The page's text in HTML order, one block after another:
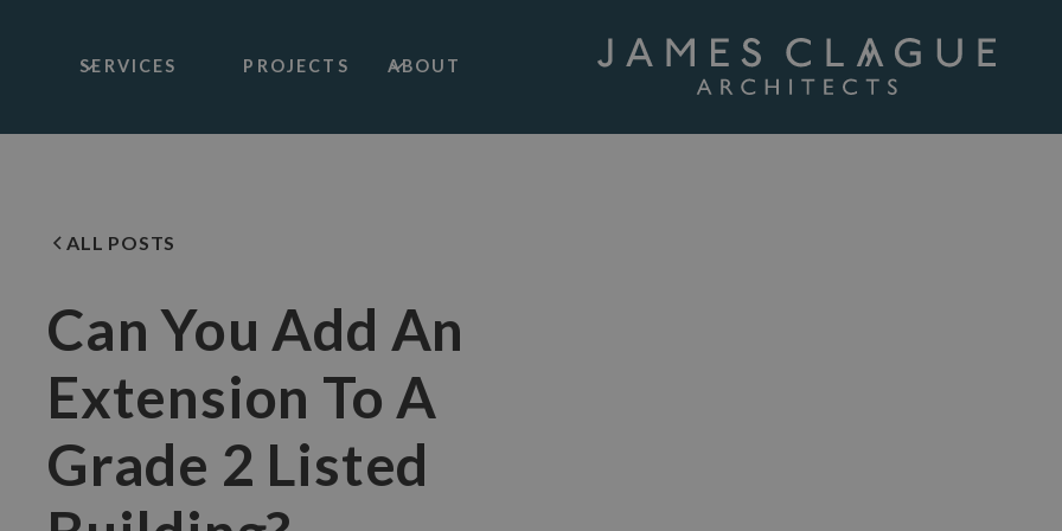
SERVICES PROJECTS ABOUT
ALL POSTS
Can You Add An
Extension To A
Grade 2 Listed